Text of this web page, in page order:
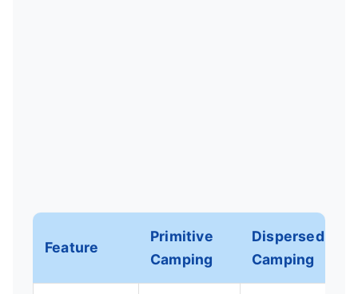
Feature
Primitive
Camping
Dispersed
Camping